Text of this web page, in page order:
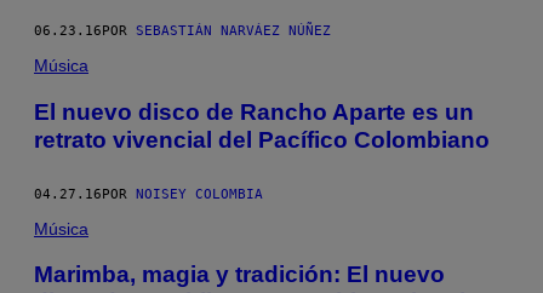
06.23.16 POR SEBASTIÁN NARVÁEZ NÚÑEZ
Música
El nuevo disco de Rancho Aparte es un
retrato vivencial del Pacífico Colombiano
04.27.16POR NOISEY COLOMBIA
Música
Marimba, magia y tradición: El nuevo